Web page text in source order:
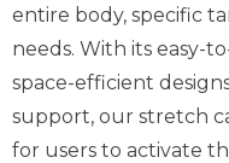
entire body, specific
needs. With its easy-
space-efficient
support, our stretch
for users to activate